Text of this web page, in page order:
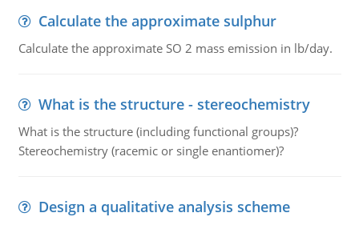
Calculate the approximate sulphur
Calculate the approximate SO 2 mass emission in lb/day.
What is the structure - stereochemistry
What is the structure (including functional groups)?
Stereochemistry (racemic or single enantiomer)?
Design a qualitative analysis scheme